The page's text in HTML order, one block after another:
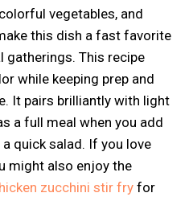
vegetables, and
this dish a fast favorite
gatherings. This recipe
while keeping prep and
It pairs brilliantly with light
a full meal when you add
quick salad. If you love
might also enjoy the
zucchini stir fry for